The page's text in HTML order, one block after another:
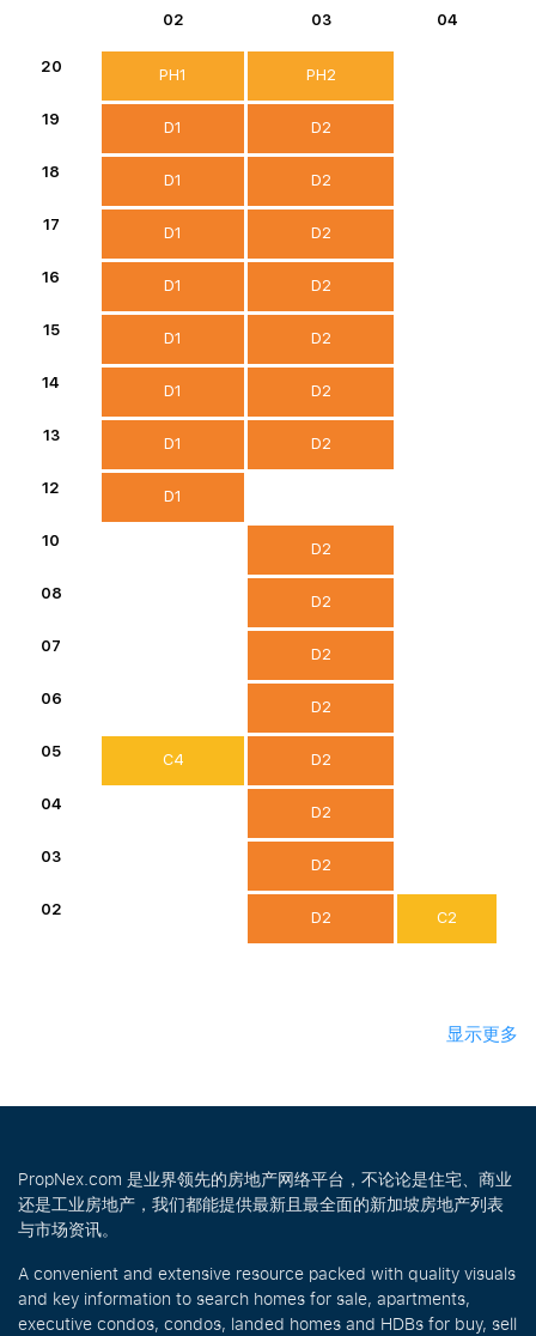
02 03 04
20 PH1 PH2
19 D1 D2
18 D1 D2
17 D1 D2
16 D1 D2
15 D1 D2
14 D1 D2
13 D1 D2
12 D1
10 D2
08 D2
07 D2
06 D2
05 C4 D2
04 D2
03 D2
02 D2 C2
显示更多
PropNex.com 是业界领先的房地产网络平台，不论论是住宅、商业
还是工业房地产，我们都能提供最新且最全面的新加坡房地产列表
与市场资讯。
A convenient and extensive resource packed with quality visuals
and key information to search homes for sale, apartments,
executive condos, condos, landed homes and HDBs for buy, sell